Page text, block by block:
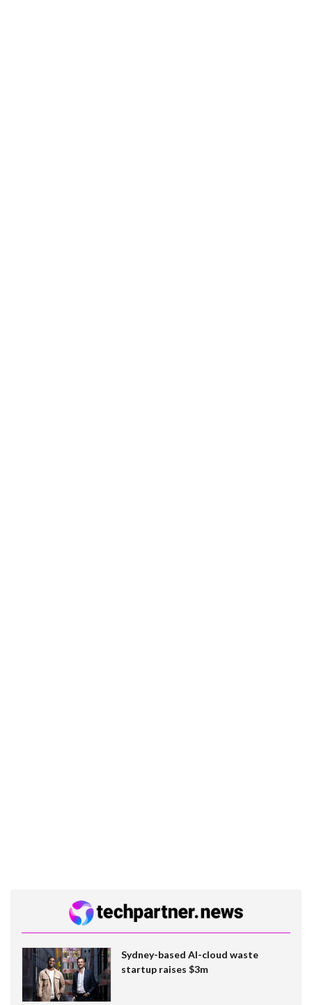
Sydney-based AI-cloud waste
startup raises $3m